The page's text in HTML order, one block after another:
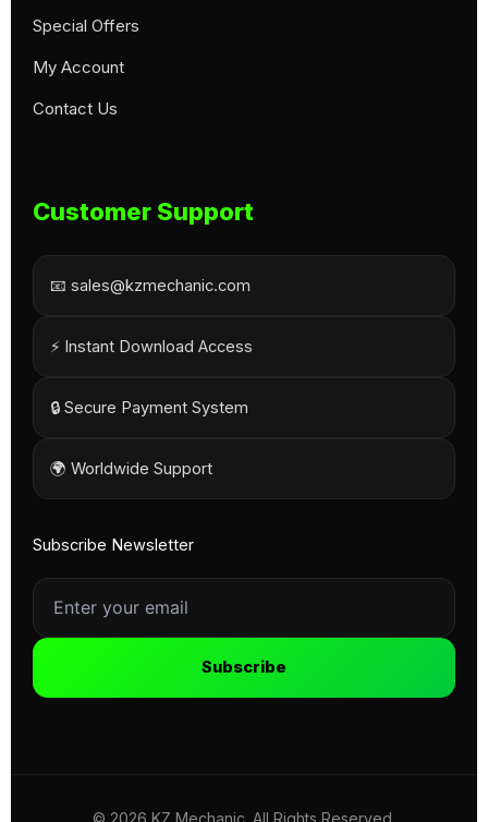
Special Offers
My Account
Contact Us
Customer Support
📧 sales@kzmechanic.com
⚡ Instant Download Access
🔒 Secure Payment System
🌍 Worldwide Support
Subscribe Newsletter
Subscribe
© 2026 KZ Mechanic. All Rights Reserved.